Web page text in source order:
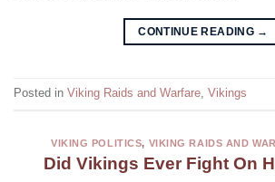
CONTINUE READING →
Posted in Viking Raids and Warfare, Vikings
VIKING POLITICS, VIKING RAIDS AND
Did Vikings Ever Fight On